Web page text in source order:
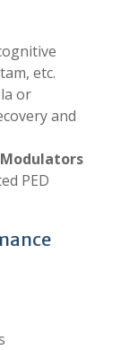
etc.
or
and
PED